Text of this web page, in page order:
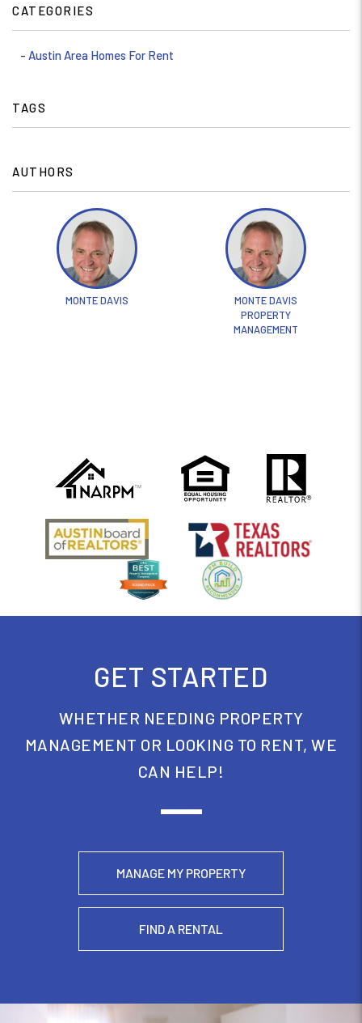
CATEGORIES
Austin Area Homes For Rent
TAGS
AUTHORS
MONTE DAVIS
MONTE DAVIS
PROPERTY
MANAGEMENT
GET STARTED
WHETHER NEEDING PROPERTY
MANAGEMENT OR LOOKING TO RENT, WE
CAN HELP!
MANAGE MY PROPERTY
FIND A RENTAL